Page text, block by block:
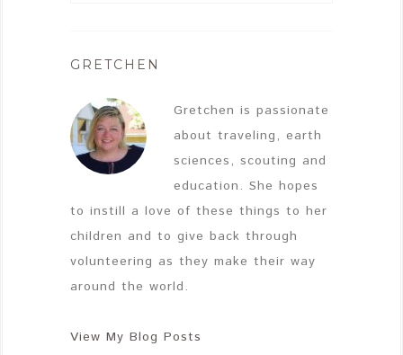
GRETCHEN
Gretchen is passionate
about traveling, earth
sciences, scouting and
education. She hopes
to instill a love of these things to her
children and to give back through
volunteering as they make their way
around the world.
View My Blog Posts